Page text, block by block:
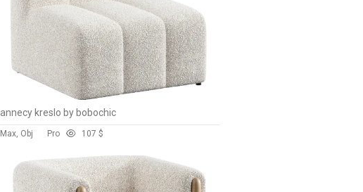
annecy kreslo by bobochic
Max, Obj Pro 107 $